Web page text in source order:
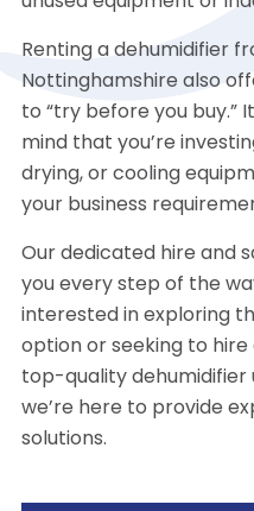
Renting a dehumidifier
Nottinghamshire also
to “try before you buy.”
mind that you’re
drying, or cooling
your business
Our dedicated hire and
you every step of the
interested in exploring
option or seeking to
top-quality dehumidifier
we’re here to provide
solutions.